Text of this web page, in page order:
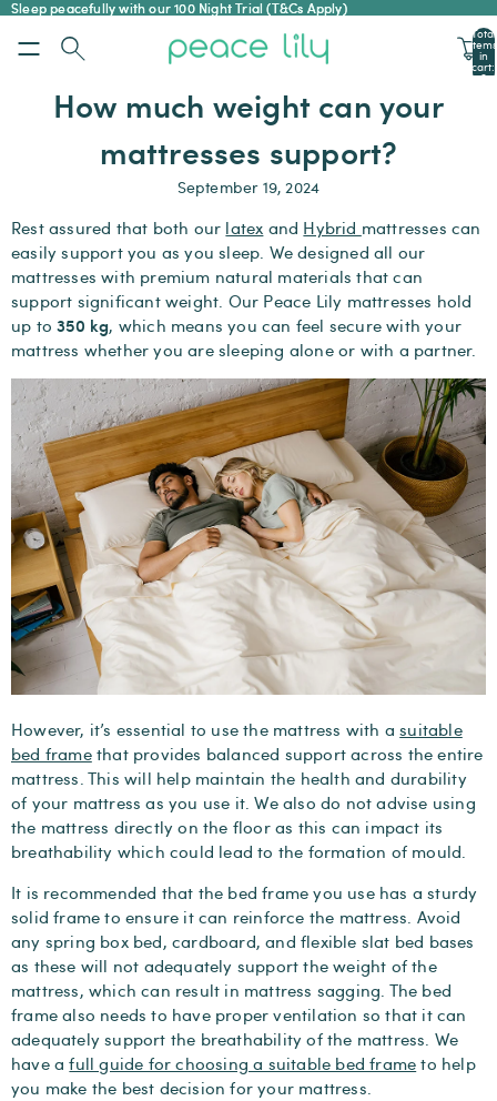
Sleep peacefully with our 100 Night Trial (T&Cs Apply)
Sleep peacefully with our 100 Night Trial (T&Cs Apply)
Total
items
in
cart:
0
How much weight can your
mattresses support?
September 19, 2024
Rest assured that both our latex and Hybrid mattresses can
easily support you as you sleep. We designed all our
mattresses with premium natural materials that can
support significant weight. Our Peace Lily mattresses hold
up to350 kg, which means you can feel secure with your
mattress whether you are sleeping alone or with a partner.
However, it’s essential to use the mattress with asuitable
bed framethat provides balanced support across the entire
mattress. This will help maintain the health and durability
of your mattress as you use it. We also do not advise using
the mattress directly on the floor as this can impact its
breathability which could lead to the formation of mould.
It is recommended that the bed frame you use has a sturdy
solid frame to ensure it can reinforce the mattress. Avoid
any spring box bed, cardboard, and flexible slat bed bases
as these will not adequately support the weight of the
mattress, which can result in mattress sagging. The bed
frame also needs to have proper ventilation so that it can
adequately support the breathability of the mattress. We
have afull guide for choosing a suitable bed frame to help
you make the best decision for your mattress.